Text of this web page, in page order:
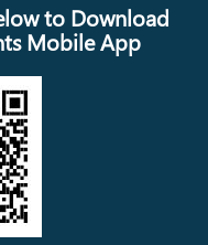
to Download
Mobile App